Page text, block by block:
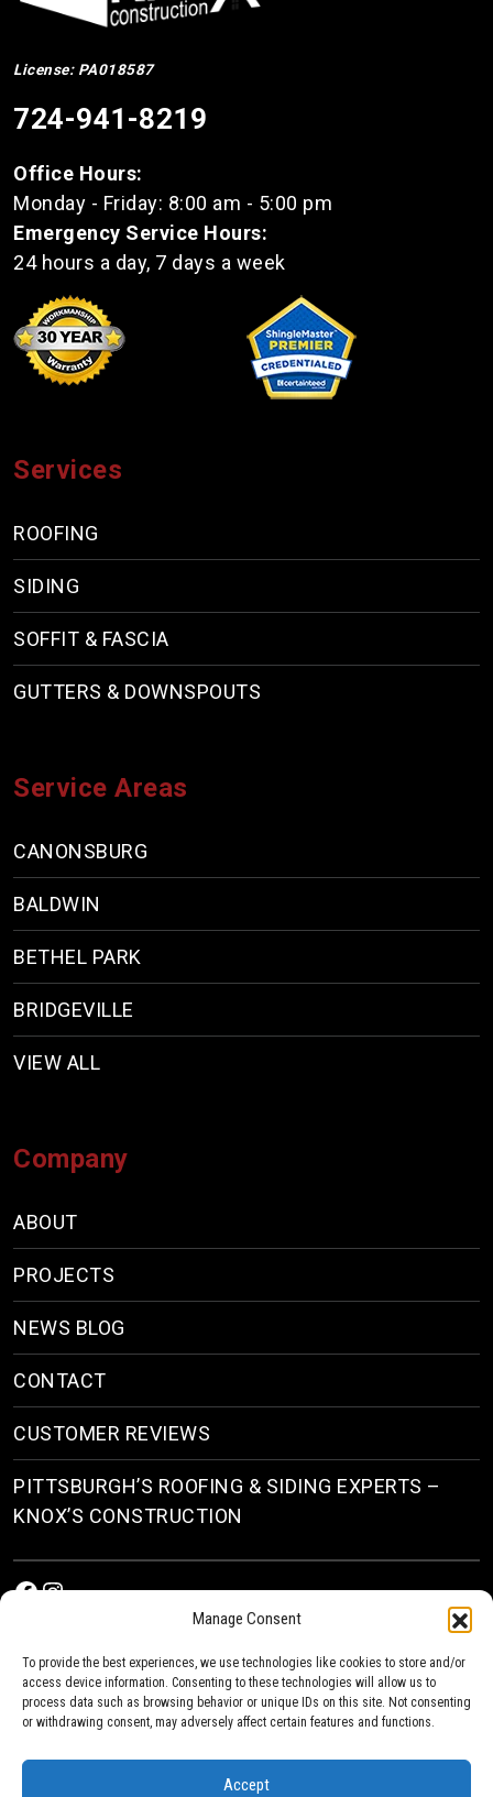
Manage Consent
To provide the best experiences, we use technologies like cookies to store and/or
access device information. Consenting to these technologies will allow us to
process data such as browsing behavior or unique IDs on this site. Not consenting
or withdrawing consent, may adversely affect certain features and functions.
Accept
License: PA018587
724-941-8219
Office Hours:
Monday - Friday: 8:00 am - 5:00 pm
Emergency Service Hours:
24 hours a day, 7 days a week
Services
ROOFING
SIDING
SOFFIT & FASCIA
GUTTERS & DOWNSPOUTS
Service Areas
CANONSBURG
BALDWIN
BETHEL PARK
BRIDGEVILLE
VIEW ALL
Company
ABOUT
PROJECTS
NEWS BLOG
CONTACT
CUSTOMER REVIEWS
PITTSBURGH’S ROOFING & SIDING EXPERTS –
KNOX’S CONSTRUCTION
Facebook
Instagram
Roofing & Siding Contractors in Pittsburgh, PA
| Knox’s Construction Roofing